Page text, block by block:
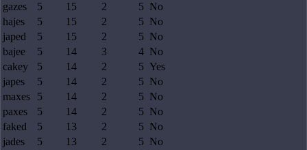
gazes
5 15 2 5 No
hajes
5 15 2 5 No
japed
5 15 2 5 No
bajee
5 14 3 4 No
cakey
5 14 2 5 Yes
japes
5 14 2 5 No
maxes
5 14 2 5 No
paxes
5 14 2 5 No
faked
5 13 2 5 No
jades
5 13 2 5 No